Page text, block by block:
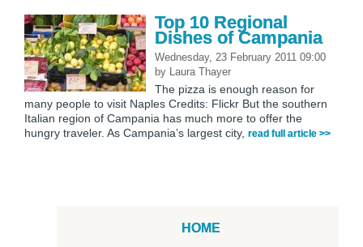
Top 10 Regional
Dishes of Campania
Wednesday, 23 February 2011 09:00
by
Laura Thayer
The pizza is enough reason for
many people to visit Naples Credits: Flickr But the southern
Italian region of Campania has much more to offer the
hungry traveler. As Campania’s largest city, read full article >>
HOME